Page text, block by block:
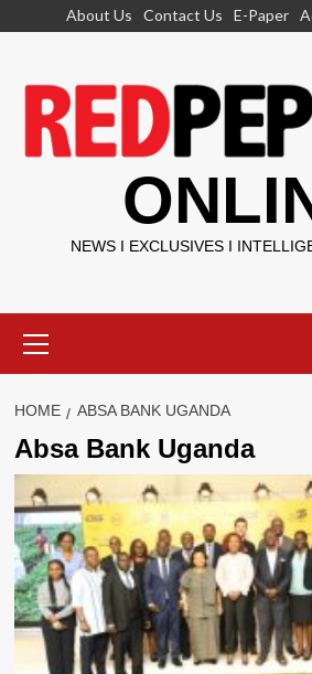
About Us Contact Us E-Paper
NEWS I EXCLUSIVES I
Menu
HOME ABSA BANK UGANDA
Absa Bank Uganda